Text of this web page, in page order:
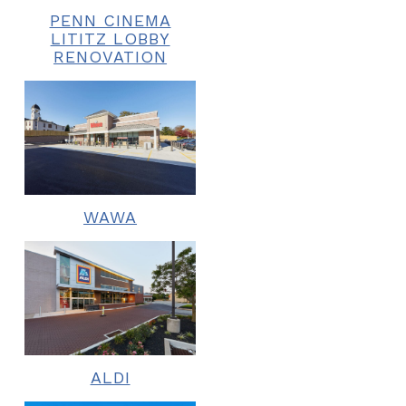
PENN CINEMA
LITITZ LOBBY
RENOVATION
WAWA
ALDI